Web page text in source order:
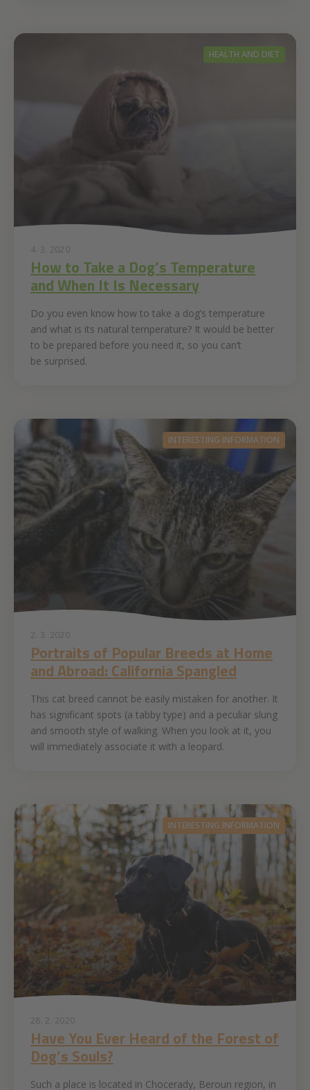
HEALTH AND DIET
4. 3. 2020
How to Take a Dog’s Temperature
and When It Is Necessary
Do you even know how to take a dog’s temperature
and what is its natural temperature? It would be better
to be prepared before you need it, so you can’t
be surprised.
INTERESTING INFORMATION
2. 3. 2020
Portraits of Popular Breeds at Home
and Abroad: California Spangled
This cat breed cannot be easily mistaken for another. It
has significant spots (a tabby type) and a peculiar slung
and smooth style of walking. When you look at it, you
will immediately associate it with a leopard.
INTERESTING INFORMATION
28. 2. 2020
Have You Ever Heard of the Forest of
Dog’s Souls?
Such a place is located in Chocerady, Beroun region, in